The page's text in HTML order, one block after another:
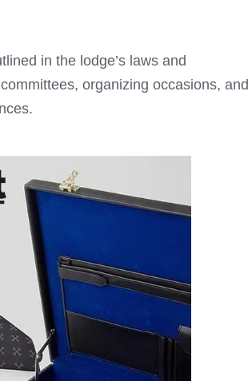
in the lodge’s laws and
organizing occasions, and